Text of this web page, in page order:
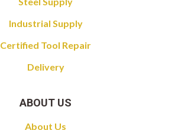
Industrial Supply
Certified Tool Repair
Delivery
ABOUT US
About Us